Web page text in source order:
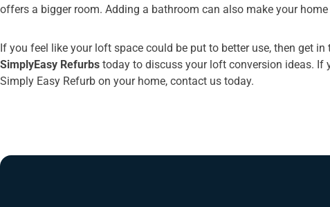
offers a bigger room. Adding a bathroom can also make your
If you feel like your loft space could be put to better use, then get
SimplyEasy Refurbstoday to discuss your loft conversion ideas. If
Simply Easy Refurb on your home, contact us today.